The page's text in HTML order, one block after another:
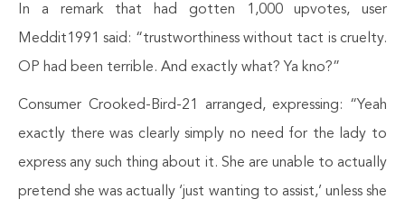
In a remark that had gotten 1,000 upvotes, user
Meddit1991 said: “trustworthiness without tact is cruelty.
OP had been terrible. And exactly what? Ya kno?”
Consumer Crooked-Bird-21 arranged, expressing: “Yeah
exactly there was clearly simply no need for the lady to
express any such thing about it. She are unable to actually
pretend she was actually ‘just wanting to assist,’ unless she